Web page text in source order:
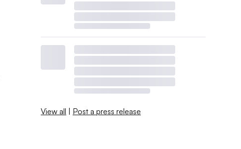
View all | Post a press release